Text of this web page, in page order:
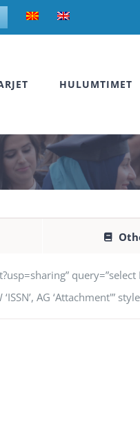
HULUMTIMET
query=”select
‘ISSN’, AG ‘Attachment'”